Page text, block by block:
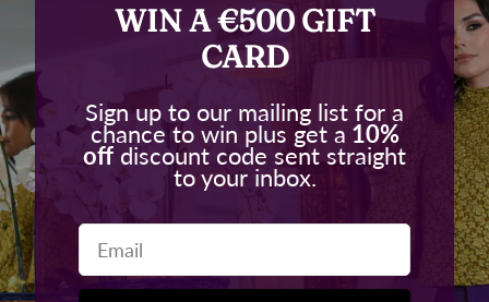
WIN A €500 GIFT
CARD
Sign up to our mailing list for a
chance to win plus get a 10%
off discount code sent straight
to your inbox.
Email